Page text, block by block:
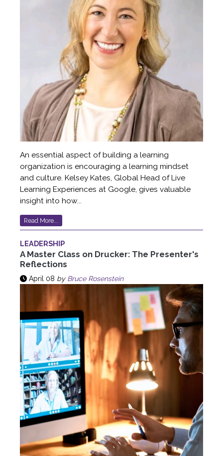
An essential aspect of building a learning
organization is encouraging a learning mindset
and culture. Kelsey Kates, Global Head of Live
Learning Experiences at Google, gives valuable
insight into how...
Read More...
LEADERSHIP
A Master Class on Drucker: The Presenter's
Reflections
April 08 by Bruce Rosenstein